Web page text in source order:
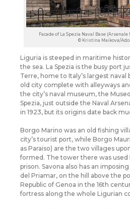
Facade of La Spezia Naval Base
© Kristina Maikova/
Liguria is steeped in maritime
the sea. La Spezia is the busy port
Terre, home to Italy’s largest naval
old city complete with alleyways
the city’s naval museum, the
Spezia, just outside the Naval
in 1923, but its origins date back
Borgo Marino was an old fishing
city’s tourist port, while Borgo
as Paraiso) are the two villages
formed. The tower there was used
prison. Savona also has an
del Priamar, on the hill above the
Republic of Genoa in the 16th
fortress along the whole Ligurian